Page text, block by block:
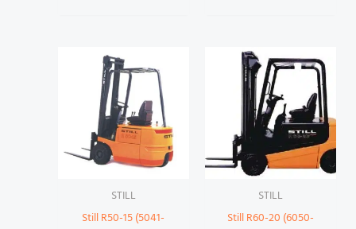
STILL
Still R50-15 (5041-
STILL
Still R60-20 (6050-